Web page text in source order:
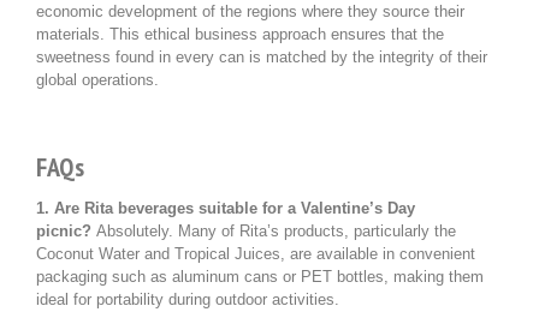
economic development of the regions where they source their
materials. This ethical business approach ensures that the
sweetness found in every can is matched by the integrity of their
global operations.
FAQs
1. Are Rita beverages suitable for a Valentine’s Day
picnic? Absolutely. Many of Rita’s products, particularly the
Coconut Water and Tropical Juices, are available in convenient
packaging such as aluminum cans or PET bottles, making them
ideal for portability during outdoor activities.